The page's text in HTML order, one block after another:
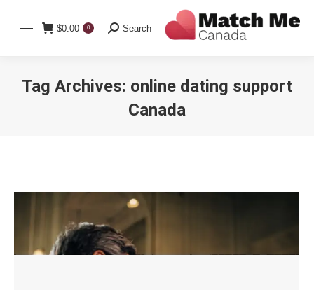
$0.00 0 Search:
Search
Tag Archives: online dating support
Canada